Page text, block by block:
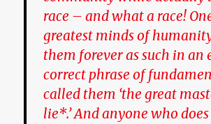
race – and what a race!
greatest minds of
them forever as such in an
correct phrase of
called them ‘the great
lie*.’And anyone who